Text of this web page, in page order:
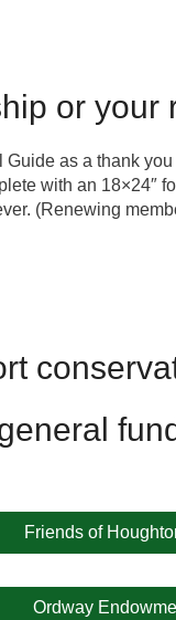
or your
as a thank
with an 18×24″
(Renewing
Friends of
Ordway